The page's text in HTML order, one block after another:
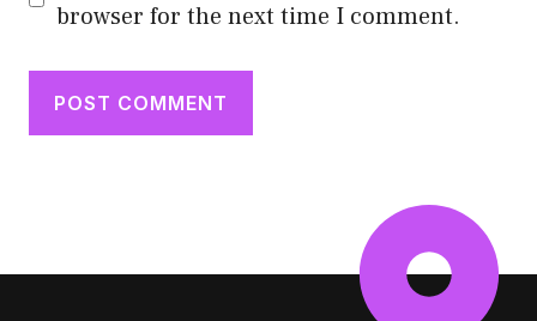
browser for the next time I comment.